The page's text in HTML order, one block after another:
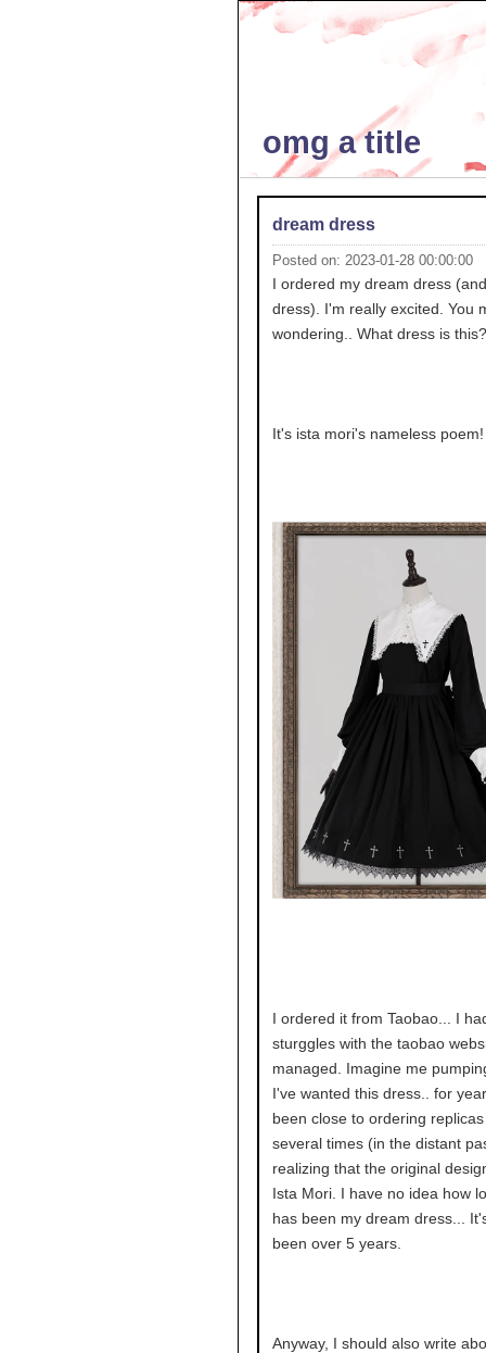
omg a title
dream dress
Posted on: 2023-01-28 00:00:00
I ordered my dream dress
dress). I'm really excited. You
wondering.. What dress is this?
It's ista mori's nameless poem!
I ordered it from Taobao... I
sturggles with the taobao
managed. Imagine me
I've wanted this dress.. for
been close to ordering
several times (in the distant
realizing that the original
Ista Mori. I have no idea how
has been my dream dress...
been over 5 years.
Anyway, I should also write